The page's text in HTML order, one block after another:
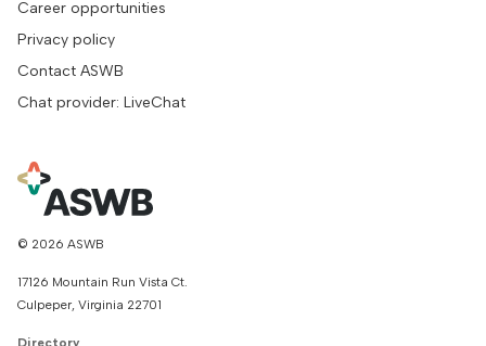
Career opportunities
Privacy policy
Contact ASWB
Chat provider: LiveChat
© 2026 ASWB
17126 Mountain Run Vista Ct.
Culpeper, Virginia 22701
Directory